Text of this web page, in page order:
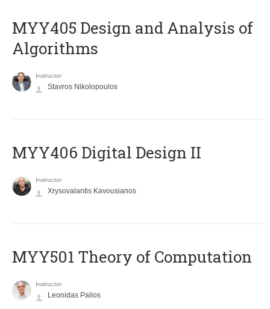
MYY405 Design and Analysis of
Algorithms
Instructor
Stavros Nikolopoulos
MYY406 Digital Design II
Instructor
Xrysovalantis Kavousianos
MYY501 Theory of Computation
Instructor
Leonidas Palios